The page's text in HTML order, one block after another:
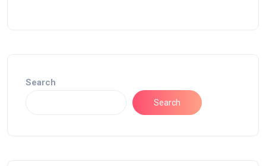
Search
Search